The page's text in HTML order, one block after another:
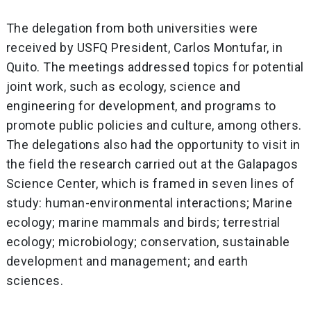
The delegation from both universities were
received by USFQ President, Carlos Montufar, in
Quito. The meetings addressed topics for potential
joint work, such as ecology, science and
engineering for development, and programs to
promote public policies and culture, among others.
The delegations also had the opportunity to visit in
the field the research carried out at the Galapagos
Science Center, which is framed in seven lines of
study: human-environmental interactions; Marine
ecology; marine mammals and birds; terrestrial
ecology; microbiology; conservation, sustainable
development and management; and earth
sciences.